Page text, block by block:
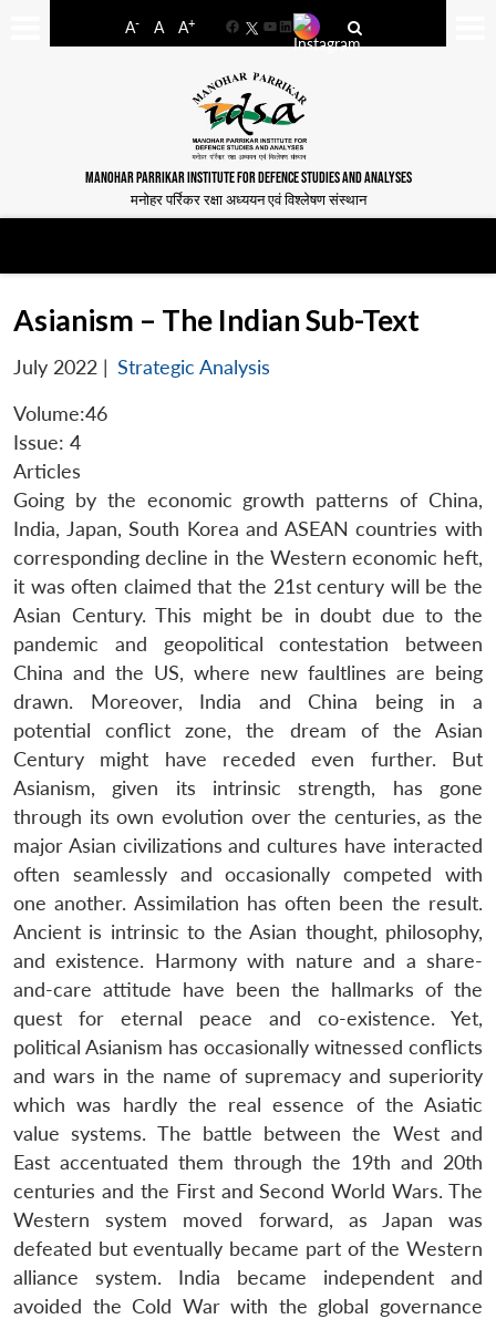
A- A A+
FacebookYouTube
LinkedIn
MANOHAR PARRIKAR INSTITUTE FOR DEFENCE STUDIES AND ANALYSES
मनोहर पर्रिकर रक्षा अध्ययन एवं विश्लेषण संस्थान
Asianism – The Indian Sub-Text
July 2022 | Strategic Analysis
Volume:46
Issue: 4
Articles
Going by the economic growth patterns of China,
India, Japan, South Korea and ASEAN countries with
corresponding decline in the Western economic heft,
it was often claimed that the 21st century will be the
Asian Century. This might be in doubt due to the
pandemic and geopolitical contestation between
China and the US, where new faultlines are being
drawn. Moreover, India and China being in a
potential conflict zone, the dream of the Asian
Century might have receded even further. But
Asianism, given its intrinsic strength, has gone
through its own evolution over the centuries, as the
major Asian civilizations and cultures have interacted
often seamlessly and occasionally competed with
one another. Assimilation has often been the result.
Ancient is intrinsic to the Asian thought, philosophy,
and existence. Harmony with nature and a share-
and-care attitude have been the hallmarks of the
quest for eternal peace and co-existence. Yet,
political Asianism has occasionally witnessed conflicts
and wars in the name of supremacy and superiority
which was hardly the real essence of the Asiatic
value systems. The battle between the West and
East accentuated them through the 19th and 20th
centuries and the First and Second World Wars. The
Western system moved forward, as Japan was
defeated but eventually became part of the Western
alliance system. India became independent and
avoided the Cold War with the global governance